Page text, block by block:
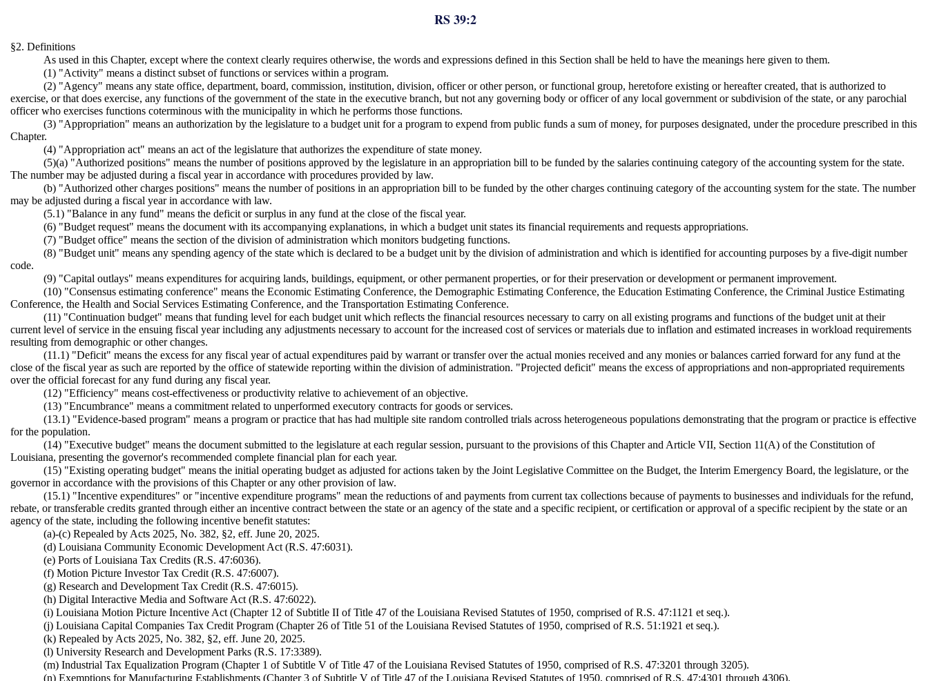
RS 39:2
§2. Definitions
As used in this Chapter, except where the context clearly requires otherwise, the words and expressions defined in this Section shall be held to have the meanings here given to them.
(1) "Activity" means a distinct subset of functions or services within a program.
(2) "Agency" means any state office, department, board, commission, institution, division, officer or other person, or functional group, heretofore existing or hereafter created, that is authorized to
exercise, or that does exercise, any functions of the government of the state in the executive branch, but not any governing body or officer of any local government or subdivision of the state, or any parochial
officer who exercises functions coterminous with the municipality in which he performs those functions.
(3) "Appropriation" means an authorization by the legislature to a budget unit for a program to expend from public funds a sum of money, for purposes designated, under the procedure prescribed in this
Chapter.
(4) "Appropriation act" means an act of the legislature that authorizes the expenditure of state money.
(5)(a) "Authorized positions" means the number of positions approved by the legislature in an appropriation bill to be funded by the salaries continuing category of the accounting system for the state.
The number may be adjusted during a fiscal year in accordance with procedures provided by law.
(b) "Authorized other charges positions" means the number of positions in an appropriation bill to be funded by the other charges continuing category of the accounting system for the state. The number
may be adjusted during a fiscal year in accordance with law.
(5.1) "Balance in any fund" means the deficit or surplus in any fund at the close of the fiscal year.
(6) "Budget request" means the document with its accompanying explanations, in which a budget unit states its financial requirements and requests appropriations.
(7) "Budget office" means the section of the division of administration which monitors budgeting functions.
(8) "Budget unit" means any spending agency of the state which is declared to be a budget unit by the division of administration and which is identified for accounting purposes by a five-digit number
code.
(9) "Capital outlays" means expenditures for acquiring lands, buildings, equipment, or other permanent properties, or for their preservation or development or permanent improvement.
(10) "Consensus estimating conference" means the Economic Estimating Conference, the Demographic Estimating Conference, the Education Estimating Conference, the Criminal Justice Estimating
Conference, the Health and Social Services Estimating Conference, and the Transportation Estimating Conference.
(11) "Continuation budget" means that funding level for each budget unit which reflects the financial resources necessary to carry on all existing programs and functions of the budget unit at their
current level of service in the ensuing fiscal year including any adjustments necessary to account for the increased cost of services or materials due to inflation and estimated increases in workload requirements
resulting from demographic or other changes.
(11.1) "Deficit" means the excess for any fiscal year of actual expenditures paid by warrant or transfer over the actual monies received and any monies or balances carried forward for any fund at the
close of the fiscal year as such are reported by the office of statewide reporting within the division of administration. "Projected deficit" means the excess of appropriations and non-appropriated requirements
over the official forecast for any fund during any fiscal year.
(12) "Efficiency" means cost-effectiveness or productivity relative to achievement of an objective.
(13) "Encumbrance" means a commitment related to unperformed executory contracts for goods or services.
(13.1) "Evidence-based program" means a program or practice that has had multiple site random controlled trials across heterogeneous populations demonstrating that the program or practice is effective
for the population.
(14) "Executive budget" means the document submitted to the legislature at each regular session, pursuant to the provisions of this Chapter and Article VII, Section 11(A) of the Constitution of
Louisiana, presenting the governor's recommended complete financial plan for each year.
(15) "Existing operating budget" means the initial operating budget as adjusted for actions taken by the Joint Legislative Committee on the Budget, the Interim Emergency Board, the legislature, or the
governor in accordance with the provisions of this Chapter or any other provision of law.
(15.1) "Incentive expenditures" or "incentive expenditure programs" mean the reductions of and payments from current tax collections because of payments to businesses and individuals for the refund,
rebate, or transferable credits granted through either an incentive contract between the state or an agency of the state and a specific recipient, or certification or approval of a specific recipient by the state or an
agency of the state, including the following incentive benefit statutes:
(a)-(c) Repealed by Acts 2025, No. 382, §2, eff. June 20, 2025.
(d) Louisiana Community Economic Development Act (R.S. 47:6031).
(e) Ports of Louisiana Tax Credits (R.S. 47:6036).
(f) Motion Picture Investor Tax Credit (R.S. 47:6007).
(g) Research and Development Tax Credit (R.S. 47:6015).
(h) Digital Interactive Media and Software Act (R.S. 47:6022).
(i) Louisiana Motion Picture Incentive Act (Chapter 12 of Subtitle II of Title 47 of the Louisiana Revised Statutes of 1950, comprised of R.S. 47:1121 et seq.).
(j) Louisiana Capital Companies Tax Credit Program (Chapter 26 of Title 51 of the Louisiana Revised Statutes of 1950, comprised of R.S. 51:1921 et seq.).
(k) Repealed by Acts 2025, No. 382, §2, eff. June 20, 2025.
(l) University Research and Development Parks (R.S. 17:3389).
(m) Industrial Tax Equalization Program (Chapter 1 of Subtitle V of Title 47 of the Louisiana Revised Statutes of 1950, comprised of R.S. 47:3201 through 3205).
(n) Exemptions for Manufacturing Establishments (Chapter 3 of Subtitle V of Title 47 of the Louisiana Revised Statutes of 1950, comprised of R.S. 47:4301 through 4306).